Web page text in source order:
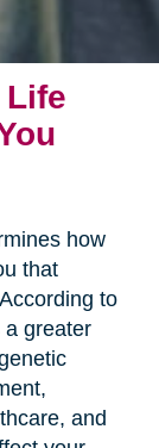
Life
how
that
to
a greater
and